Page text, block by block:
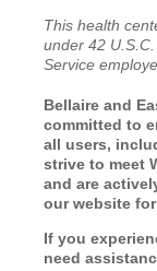
This health
under 42
Service
Bellaire and
committed to
all users,
strive to meet
and are
our website
If you
need